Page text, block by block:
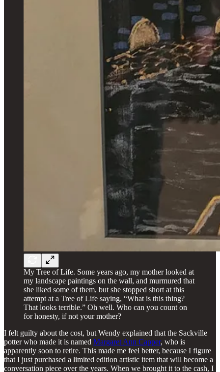
My Tree of Life. Some years ago, my mother looked at
my landscape paintings on the wall, and murmured that
she liked some of them, but she stopped short at this
attempt at a Tree of Life saying, “What is this thing?
That looks terrible.” Oh well. Who can you count on
for honesty, if not your mother?
I felt guilty about the cost, but Wendy explained that the Sackville
potter who made it is named Margaret Ann Capper, who is
apparently soon to retire. This made me feel better, because I figure
that I just purchased a limited edition artistic item that will become a
conversation piece over the years. When we brought it to the cash, I